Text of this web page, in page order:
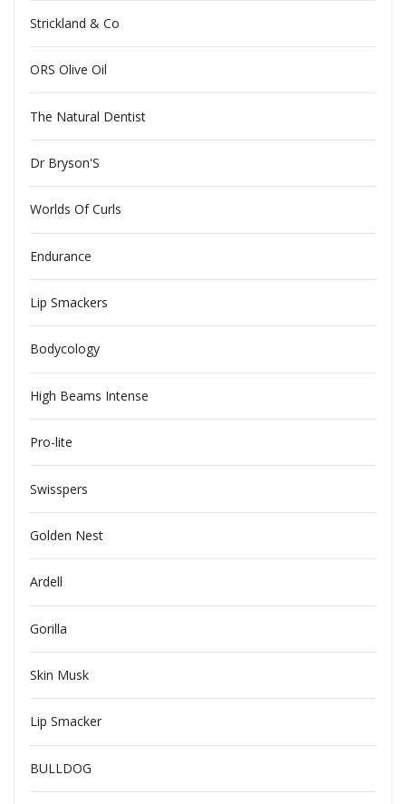
Strickland & Co
ORS Olive Oil
The Natural Dentist
Dr Bryson'S
Worlds Of Curls
Endurance
Lip Smackers
Bodycology
High Beams Intense
Pro-lite
Swisspers
Golden Nest
Ardell
Gorilla
Skin Musk
Lip Smacker
BULLDOG